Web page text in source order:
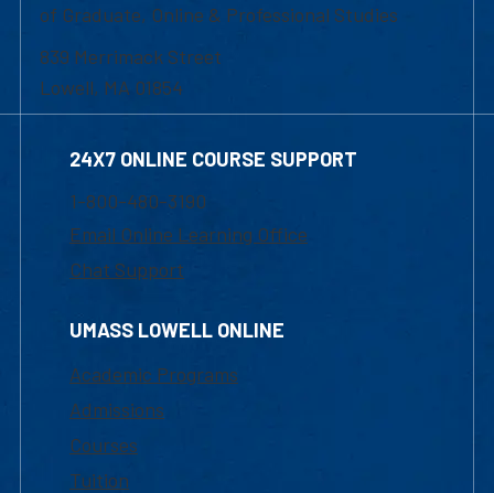
of Graduate, Online & Professional Studies
839 Merrimack Street
Lowell, MA 01854
24X7 ONLINE COURSE SUPPORT
1-800-480-3190
Email Online Learning Office
Chat Support
UMASS LOWELL ONLINE
Academic Programs
Admissions
Courses
Tuition